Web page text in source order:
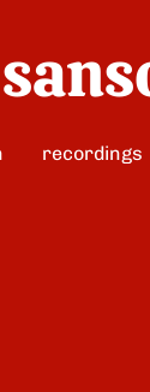
recordings